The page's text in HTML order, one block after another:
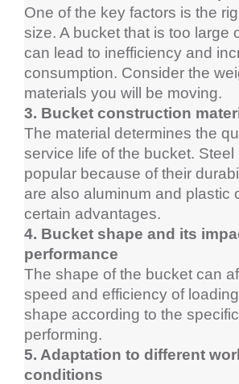
One of the key factors is the
size. A bucket that is too large
can lead to inefficiency and
consumption. Consider the
materials you will be moving.
3. Bucket construction
The material determines the
service life of the bucket. Steel
popular because of their
are also aluminum and plastic
certain advantages.
4. Bucket shape and its
performance
The shape of the bucket can
speed and efficiency of
shape according to the
performing.
5. Adaptation to different
conditions